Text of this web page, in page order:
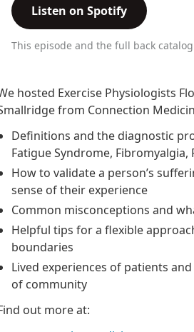
Listen on Spotify
This episode and the full back
hosted Exercise Physiologists
from Connection
Definitions and the diagnostic
Fatigue Syndrome, Fibromyalgia,
How to validate a person’s
sense of their experience
Common misconceptions and
Helpful tips for a flexible
boundaries
Lived experiences of patients
of community
out more at: